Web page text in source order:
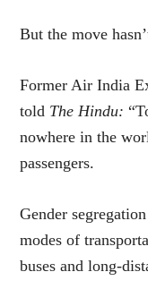
But the move
Former Air India
told The Hindu:
nowhere in the
passengers.
Gender
modes of
buses and long-